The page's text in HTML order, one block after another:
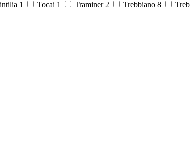
1 Tocai 1 Traminer 2 Trebbiano 8